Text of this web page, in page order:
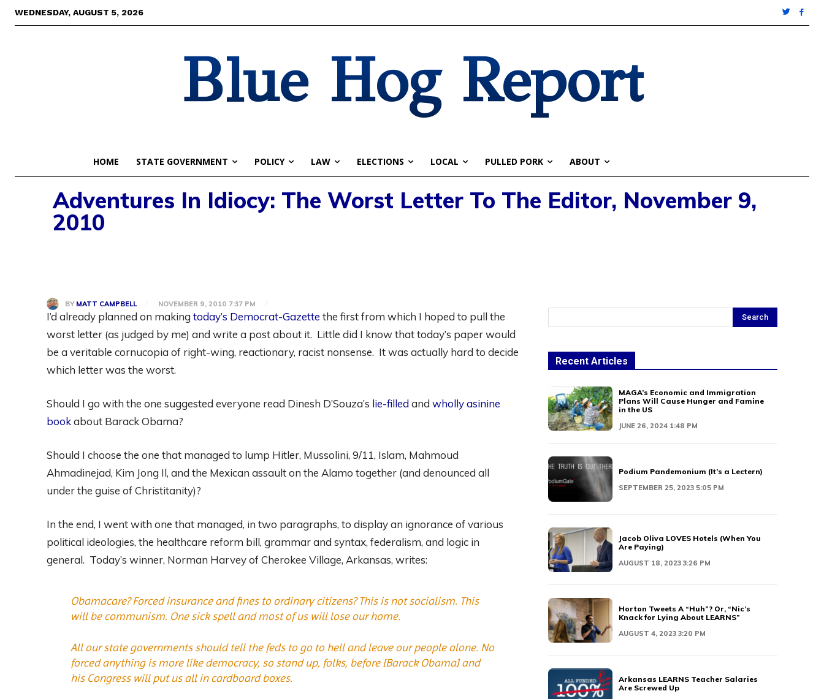
WEDNESDAY, AUGUST 5, 2026
Blue Hog Report
HOME STATE GOVERNMENT POLICY LAW ELECTIONS LOCAL PULLED PORK ABOUT
Adventures In Idiocy: The Worst Letter To The Editor, November 9,
2010
BY MATT CAMPBELL NOVEMBER 9, 2010 7:37 PM
I’d already planned on making today’s Democrat-Gazette the first from which I hoped to pull the
worst letter (as judged by me) and write a post about it. Little did I know that today’s paper would
be a veritable cornucopia of right-wing, reactionary, racist nonsense. It was actually hard to decide
which letter was the worst.
Should I go with the one suggested everyone read Dinesh D’Souza’s lie-filledand wholly asinine
bookabout Barack Obama?
Should I choose the one that managed to lump Hitler, Mussolini, 9/11, Islam, Mahmoud
Ahmadinejad, Kim Jong Il, and the Mexican assault on the Alamo together (and denounced all
under the guise of Christitanity)?
In the end, I went with one that managed, in two paragraphs, to display an ignorance of various
political ideologies, the healthcare reform bill, grammar and syntax, federalism, and logic in
general. Today’s winner, Norman Harvey of Cherokee Village, Arkansas, writes:
Obamacare? Forced insurance and fines to ordinary citizens? This is not socialism. This
will be communism. One sick spell and most of us will lose our home.
All our state governments should tell the feds to go to hell and leave our people alone. No
forced anything is more like democracy, so stand up, folks, before [Barack Obama] and
his Congress will put us all in cardboard boxes.
Search
Recent Articles
MAGA’s Economic and Immigration
Plans Will Cause Hunger and Famine
in the US
JUNE 26, 2024 1:48 PM
Podium Pandemonium (It’s a Lectern)
SEPTEMBER 25, 2023 5:05 PM
Jacob Oliva LOVES Hotels (When You
Are Paying)
AUGUST 18, 2023 3:26 PM
Horton Tweets A “Huh”? Or, “Nic’s
Knack for Lying About LEARNS”
AUGUST 4, 2023 3:20 PM
Arkansas LEARNS Teacher Salaries
Are Screwed Up